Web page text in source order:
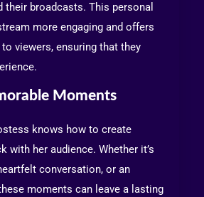
their broadcasts. This personal
more engaging and offers
viewers, ensuring that they
Moments
knows how to create
with her audience. Whether it’s
conversation, or an
moments can leave a lasting